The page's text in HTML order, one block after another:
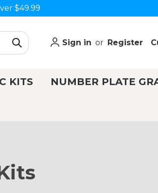
$49.99
Sign in or Register
KITS NUMBER PLATE